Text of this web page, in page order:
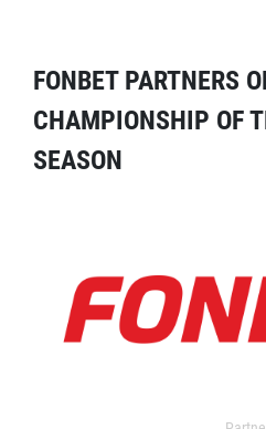
FONBET PARTNERS
CHAMPIONSHIP OF
SEASON